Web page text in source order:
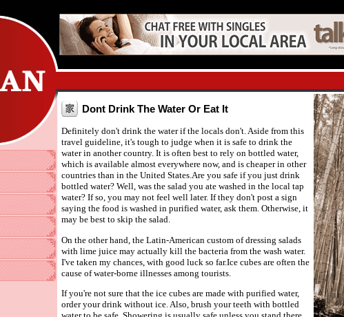
Dont Drink The Water Or Eat It
Definitely don't drink the water if the locals don't. Aside from this
travel guideline, it's tough to judge when it is safe to drink the
water in another country. It is often best to rely on bottled water,
which is available almost everywhere now, and is cheaper in other
countries than in the United States.Are you safe if you just drink
bottled water? Well, was the salad you ate washed in the local tap
water? If so, you may not feel well later. If they don't post a sign
saying the food is washed in purified water, ask them. Otherwise, it
may be best to skip the salad.
On the other hand, the Latin-American custom of dressing salads
with lime juice may actually kill the bacteria from the wash water.
I've taken my chances, with good luck so far.Ice cubes are often the
cause of water-borne illnesses among tourists.
If you're not sure that the ice cubes are made with purified water,
order your drink without ice. Also, brush your teeth with bottled